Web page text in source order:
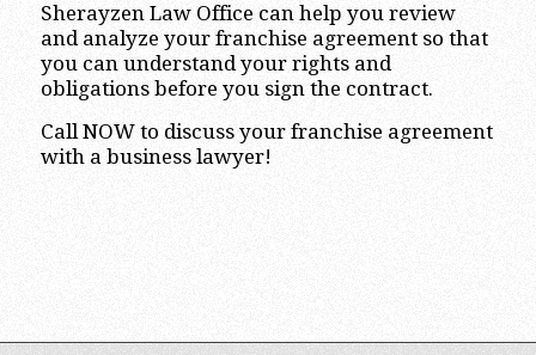
Sherayzen Law Office can help you review
and analyze your franchise agreement so that
you can understand your rights and
obligations before you sign the contract.
Call NOW to discuss your franchise agreement
with a business lawyer!